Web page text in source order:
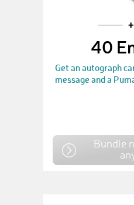
40
Get an autograph
message and a
Bundle